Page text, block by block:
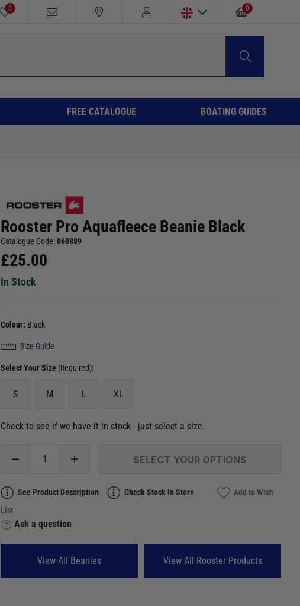
0 0
FREE CATALOGUE BOATING GUIDES
Rooster Pro Aquafleece Beanie Black
Catalogue Code:060889
£25.00
In Stock
Colour: Black
Size Guide
Select Your Size (Required):
S M L XL
Check to see if we have it in stock - just select a size.
SELECT YOUR OPTIONS
See Product Description Check Stock in Store
Add to Wish
List
Ask a question
View All Beanies View All Rooster Products